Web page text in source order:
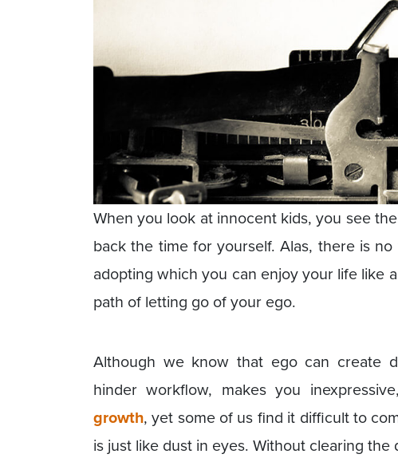
When you look at innocent kids, you see
back the time for yourself. Alas, there is
adopting which you can enjoy your life like
path of letting go of your ego.
Although we know that ego can create
hinder workflow, makes you
growth, yet some of us find it difficult to
is just like dust in eyes. Without clearing the